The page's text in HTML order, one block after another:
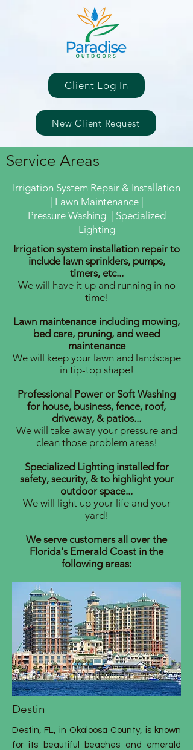
Client Log In
New Client Request
Service Areas
Irrigation System Repair & Installation
| Lawn Maintenance |
Pressure Washing | Specialized
Lighting
Irrigation system installation repair to
include lawn sprinklers, pumps,
timers, etc...
We will have it up and running in no
time!
Lawn maintenance including mowing,
bed care, pruning, and weed
maintenance
We will keep your lawn and landscape
in tip-top shape!
Professional Power or Soft Washing
for house, business, fence, roof,
driveway, & patios...
We will take away your pressure and
clean those problem areas!
Specialized Lighting installed for
safety, security, & to highlight your
outdoor space...
We will light up your life and your
yard!
We serve customers all over the
Florida's Emerald Coast in the
following areas:
Destin
Destin, FL, in Okaloosa County, is known
for its beautiful beaches and emerald